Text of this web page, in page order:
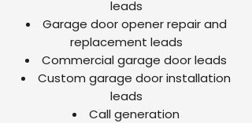
leads
Garage door opener repair and
replacement leads
Commercial garage door leads
Custom garage door installation
leads
Call generation